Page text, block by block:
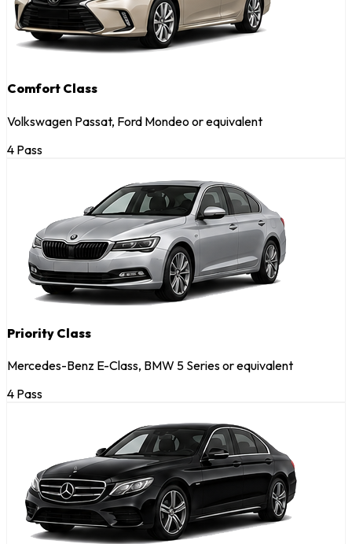
Comfort Class
Volkswagen Passat, Ford Mondeo or equivalent
4 Pass
Priority Class
Mercedes-Benz E-Class, BMW 5 Series or equivalent
4 Pass